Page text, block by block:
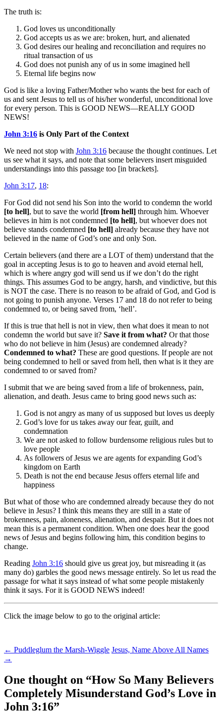
The truth is:
God loves us unconditionally
God accepts us as we are: broken, hurt, and alienated
God desires our healing and reconciliation and requires no
ritual transaction of us
God does not punish any of us in some imagined hell
Eternal life begins now
God is like a loving Father/Mother who wants the best for each of
us and sent Jesus to tell us of his/her wonderful, unconditional love
for every person. This is GOOD NEWS—REALLY GOOD
NEWS!
John 3:16 is Only Part of the Context
We need not stop with John 3:16 because the thought continues. Let
us see what it says, and note that some believers insert misguided
understandings into this passage too [in brackets].
John 3:17, 18:
For God did not send his Son into the world to condemn the world
[to hell], but to save the world [from hell] through him. Whoever
believes in him is not condemned [to hell], but whoever does not
believe stands condemned [to hell] already because they have not
believed in the name of God’s one and only Son.
Certain believers (and there are a LOT of them) understand that the
goal in accepting Jesus is to go to heaven and avoid eternal hell,
which is where angry god will send us if we don’t do the right
things. This assumes God to be angry, harsh, and vindictive, but this
is NOT the case. There is no reason to be afraid of God, and God is
not going to punish anyone. Verses 17 and 18 do not refer to being
condemned to, or being saved from, ‘hell’.
If this is true that hell is not in view, then what does it mean to not
condemn the world but save it? Save it from what? Or that those
who do not believe in him (Jesus) are condemned already?
Condemned to what? These are good questions. If people are not
being condemned to hell or saved from hell, then what is it they are
condemned to or saved from?
I submit that we are being saved from a life of brokenness, pain,
alienation, and death. Jesus came to bring good news such as:
God is not angry as many of us supposed but loves us deeply
God’s love for us takes away our fear, guilt, and
condemnation
We are not asked to follow burdensome religious rules but to
love people
As followers of Jesus we are agents for expanding God’s
kingdom on Earth
Death is not the end because Jesus offers eternal life and
happiness
But what of those who are condemned already because they do not
believe in Jesus? I think this means they are still in a state of
brokenness, pain, aloneness, alienation, and despair. But it does not
mean this is a permanent condition. When one does hear the good
news of Jesus and begins following him, this condition begins to
change.
Reading John 3:16 should give us great joy, but misreading it (as
many do) garbles the good news message entirely. So let us read the
passage for what it says instead of what some people mistakenly
think it says. For it is GOOD NEWS indeed!
Click the image below to go to the original article:
Post
navigation
← Puddleglum the Marsh-Wiggle Jesus, Name Above All Names
→
One thought on “How So Many Believers
Completely Misunderstand God’s Love in
John 3:16”